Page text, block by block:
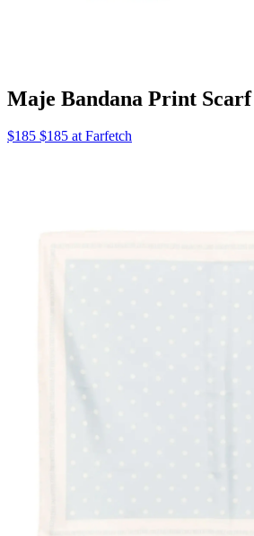
Maje Bandana Print Scarf
$185 $185 at Farfetch